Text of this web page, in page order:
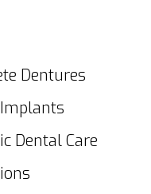
Dentures
Dental Care